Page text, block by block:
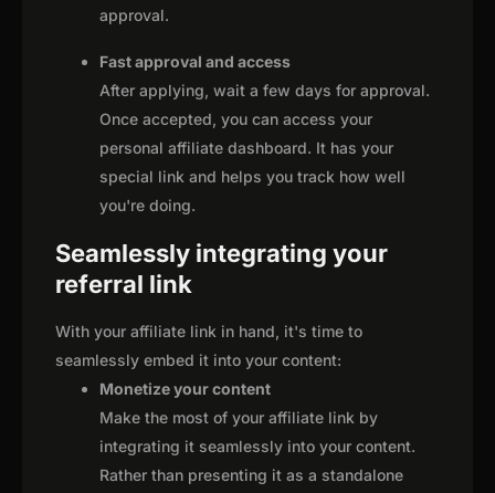
approval.
Fast approval and access
After applying, wait a few days for approval.
Once accepted, you can access your
personal affiliate dashboard. It has your
special link and helps you track how well
you're doing.
Seamlessly integrating your
referral link
With your affiliate link in hand, it's time to
seamlessly embed it into your content:
Monetize your content
Make the most of your affiliate link by
integrating it seamlessly into your content.
Rather than presenting it as a standalone